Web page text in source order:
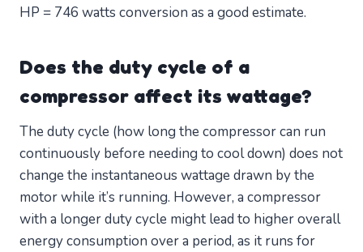
HP = 746 watts conversion as a good estimate.
Does the duty cycle of a
compressor affect its wattage?
The duty cycle (how long the compressor can run
continuously before needing to cool down) does not
change the instantaneous wattage drawn by the
motor while it’s running. However, a compressor
with a longer duty cycle might lead to higher overall
energy consumption over a period, as it runs for